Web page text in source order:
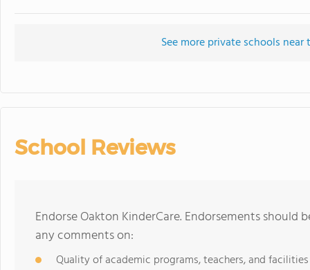
See more private schools
School Reviews
Endorse Oakton KinderCare. Endorsements should
any comments on:
Quality of academic programs, teachers, and facilities